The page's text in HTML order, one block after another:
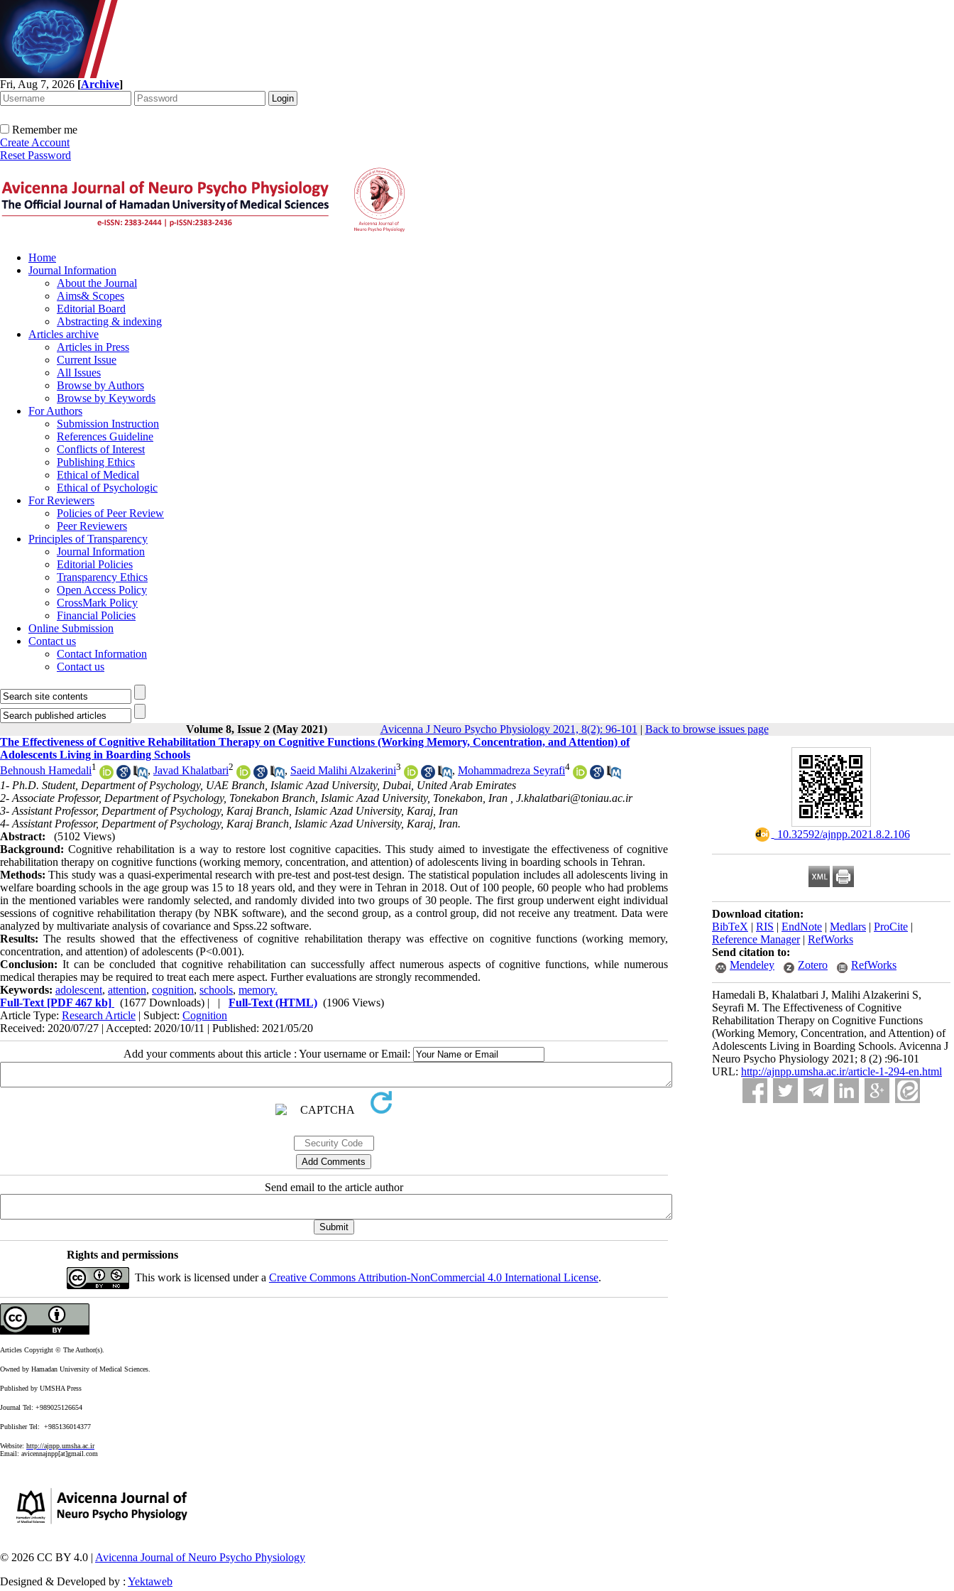
Fri, Aug 7, 2026 [Archive]
Remember me
Create Account
Reset Password
Home
Journal Information
About the Journal
Aims& Scopes
Editorial Board
Abstracting & indexing
Articles archive
Articles in Press
Current Issue
All Issues
Browse by Authors
Browse by Keywords
For Authors
Submission Instruction
References Guideline
Conflicts of Interest
Publishing Ethics
Ethical of Medical
Ethical of Psychologic
For Reviewers
Policies of Peer Review
Peer Reviewers
Principles of Transparency
Journal Information
Editorial Policies
Transparency Ethics
Open Access Policy
CrossMark Policy
Financial Policies
Online Submission
Contact us
Contact Information
Contact us
Volume 8, Issue 2 (May 2021) Avicenna J Neuro Psycho Physiology 2021, 8(2): 96-101 | Back to browse issues page
‎ 10.32592/ajnpp.2021.8.2.106
Download citation:
BibTeX | RIS | EndNote | Medlars | ProCite |
Reference Manager| RefWorks
Send citation to:
Mendeley
Zotero RefWorks
Hamedali B, Khalatbari J, Malihi Alzakerini S,
Seyrafi M. The Effectiveness of Cognitive
Rehabilitation Therapy on Cognitive Functions
(Working Memory, Concentration, and Attention) of
Adolescents Living in Boarding Schools. Avicenna J
Neuro Psycho Physiology 2021; 8 (2) :96-101
URL: http://ajnpp.umsha.ac.ir/article-1-294-en.html
The Effectiveness of Cognitive Rehabilitation Therapy on Cognitive Functions (Working Memory, Concentration, and Attention) of
Adolescents Living in Boarding Schools
Behnoush Hamedali1 , Javad Khalatbari2 , Saeid Malihi Alzakerini3 , Mohammadreza Seyrafi4
1- Ph.D. Student, Department of Psychology, UAE Branch, Islamic Azad University, Dubai, United Arab Emirates
2- Associate Professor, Department of Psychology, Tonekabon Branch, Islamic Azad University, Tonekabon, Iran , J.khalatbari@toniau.ac.ir
3- Assistant Professor, Department of Psychology, Karaj Branch, Islamic Azad University, Karaj, Iran
4- Assistant Professor, Department of Psychology, Karaj Branch, Islamic Azad University, Karaj, Iran.
Abstract:
(5102 Views)
Background: Cognitive rehabilitation is a way to restore lost cognitive capacities. This study aimed to investigate the effectiveness of cognitive
rehabilitation therapy on cognitive functions (working memory, concentration, and attention) of adolescents living in boarding schools in Tehran.
Methods: This study was a quasi-experimental research with pre-test and post-test design. The statistical population includes all adolescents living in
welfare boarding schools in the age group was 15 to 18 years old, and they were in Tehran in 2018. Out of 100 people, 60 people who had problems
in the mentioned variables were randomly selected, and randomly divided into two groups of 30 people. The first group underwent eight individual
sessions of cognitive rehabilitation therapy (by NBK software), and the second group, as a control group, did not receive any treatment. Data were
analyzed by multivariate analysis of covariance and Spss.22 software.
Results: The results showed that the effectiveness of cognitive rehabilitation therapy was effective on cognitive functions (working memory,
concentration, and attention) of adolescents (P<0.001).
Conclusion: It can be concluded that cognitive rehabilitation can successfully affect numerous aspects of cognitive functions, while numerous
medical therapies may be required to treat each mere aspect. Further evaluations are strongly recommended.
Keywords: adolescent, attention, cognition, schools, memory.
Full-Text [PDF 467 kb] (1677 Downloads) | | Full-Text (HTML) (1906 Views)
Article Type: Research Article | Subject: Cognition
Received: 2020/07/27 | Accepted: 2020/10/11 | Published: 2021/05/20
Add your comments about this article : Your username or Email:
Send email to the article author
Rights and permissions
This work is licensed under a Creative Commons Attribution-NonCommercial 4.0 International License.
Articles Copyright © The Author(s).
Owned by Hamadan University of Medical Sciences.
Published by UMSHA Press
Journal Tel: +989025126654
Publisher Tel: +985136014377
Website: http://ajnpp.umsha.ac.ir
Email: avicennajnpp[at]gmail.com
© 2026 CC BY 4.0 | Avicenna Journal of Neuro Psycho Physiology
Designed & Developed by : Yektaweb